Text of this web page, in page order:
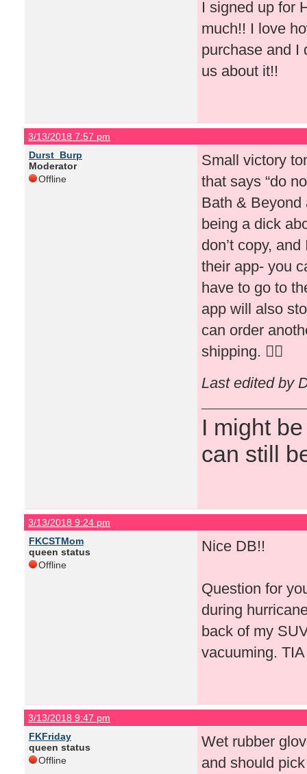
I signed up for
much!! I love
purchase and I
us about it!!
3/13/2018 7:57 pm
Durst_Burp
Moderator
Offline
Small victory
that says “do
Bath & Beyond
being a dick
don’t copy,
their app- you
have to go to
app will also
can order
shipping. 👍🏻
Last edited by
I might
can still
3/13/2018 9:24 pm
FKCSTMom
queen status
Offline
Nice DB!!
Question for
during
back of my
vacuuming. TIA
3/13/2018 9:47 pm
FKFriday
queen status
Offline
Wet rubber
and should